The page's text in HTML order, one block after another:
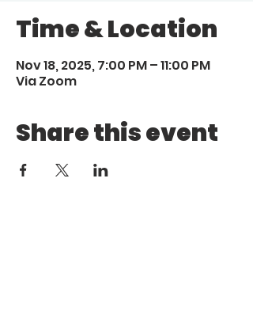
Time & Location
Nov 18, 2025, 7:00 PM – 11:00 PM
Via Zoom
Share this event